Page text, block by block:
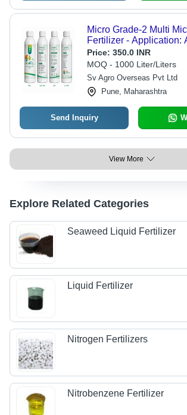
Micro Grade-2 Multi
Fertilizer - Application:
Price: 350.0 INR
MOQ - 1000 Liter/Liters
Sv Agro Overseas Pvt Ltd
Pune, Maharashtra
Send Inquiry
View More
Explore Related Categories
Seaweed Liquid Fertilizer
Liquid Fertilizer
Nitrogen Fertilizers
Nitrobenzene Fertilizer